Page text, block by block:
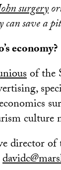
surgery
save a
economy?
of the
culture
director